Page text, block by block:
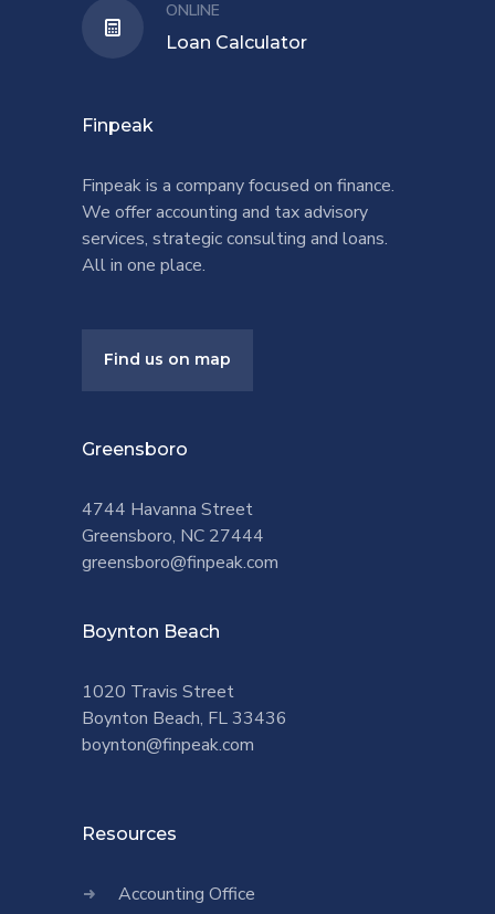
ONLINE
Loan Calculator
Finpeak
Finpeak is a company focused on finance.
We offer accounting and tax advisory
services, strategic consulting and loans.
All in one place.
Find us on map
Greensboro
4744 Havanna Street
Greensboro, NC 27444
greensboro@finpeak.com
Boynton Beach
1020 Travis Street
Boynton Beach, FL 33436
boynton@finpeak.com
Resources
Accounting Office